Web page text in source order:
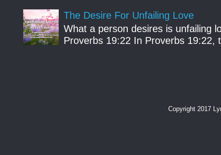
The Desire For Unfailing Love
What a person desires is unfailing
Proverbs 19:22 In Proverbs 19:22,
Copyright 2017